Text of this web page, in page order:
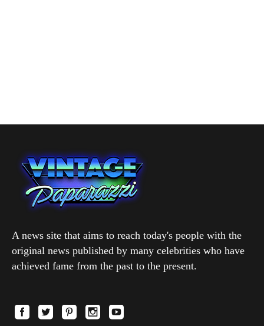
A news site that aims to reach today's people with the
original news published by many celebrities who have
achieved fame from the past to the present.